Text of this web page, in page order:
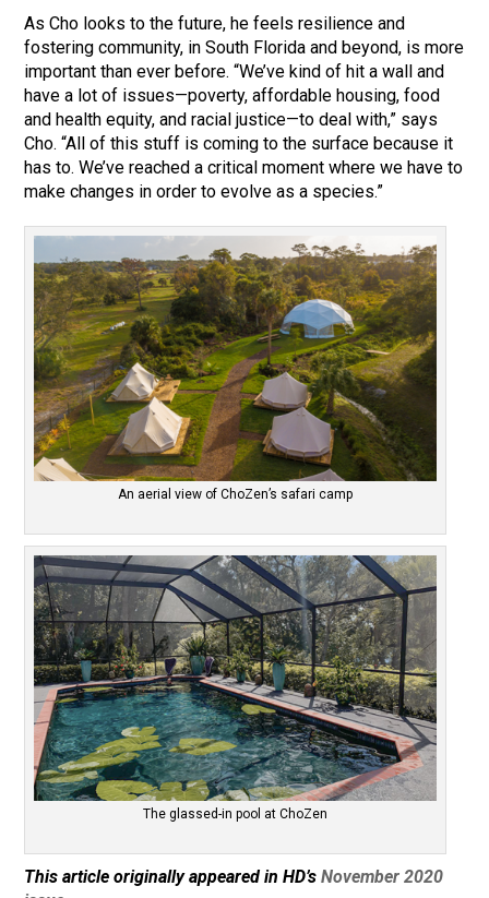
As Cho looks to the future, he feels resilience and
fostering community, in South Florida and beyond, is more
important than ever before. “We’ve kind of hit a wall and
have a lot of issues—poverty, affordable housing, food
and health equity, and racial justice—to deal with,” says
Cho. “All of this stuff is coming to the surface because it
has to. We’ve reached a critical moment where we have to
make changes in order to evolve as a species.”
An aerial view of ChoZen’s safari camp
The glassed-in pool at ChoZen
This article originally appeared in HD’sNovember 2020